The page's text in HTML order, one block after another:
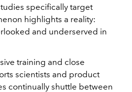
specifically target
highlights a reality:
and underserved in
training and close
scientists and product
continually shuttle between